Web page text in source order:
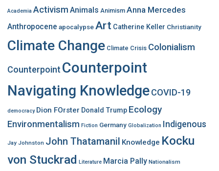
o
r
Academia Activism Animals Animism Anna Mercedes
Anthropocene apocalypseArt Catherine Keller Christianity
Climate Change Climate Crisis Colonialism
Counterpoint Counterpoint
Navigating KnowledgeCOVID-19
democracy Dion FOrster Donald Trump Ecology
Environmentalism Fiction Germany Globalization Indigenous
Jay Johnston John Thatamanil Knowledge Kocku
von Stuckrad Literature Marcia Pally Nationalism